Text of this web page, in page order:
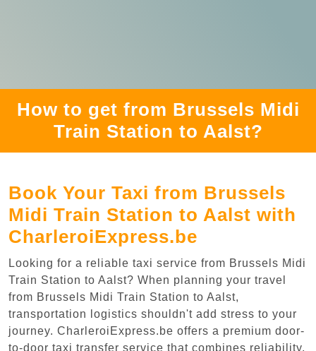
How to get from Brussels Midi
Train Station to Aalst?
Book Your Taxi from Brussels
Midi Train Station to Aalst with
CharleroiExpress.be
Looking for a reliable taxi service from Brussels Midi
Train Station to Aalst? When planning your travel
from Brussels Midi Train Station to Aalst,
transportation logistics shouldn't add stress to your
journey. CharleroiExpress.be offers a premium door-
to-door taxi transfer service that combines reliability,